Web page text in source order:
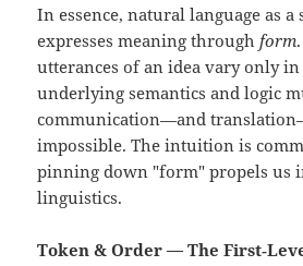
In essence, natural language as a
expresses meaning through form
utterances of an idea vary only
underlying semantics and logic
communication—and
impossible. The intuition is
pinning down "form" propels us
linguistics.
Token & Order — The